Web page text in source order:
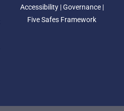
Accessibility|Governance|
Five Safes Framework